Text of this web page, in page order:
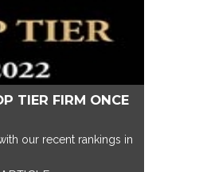
TIER FIRM ONCE
our recent rankings in